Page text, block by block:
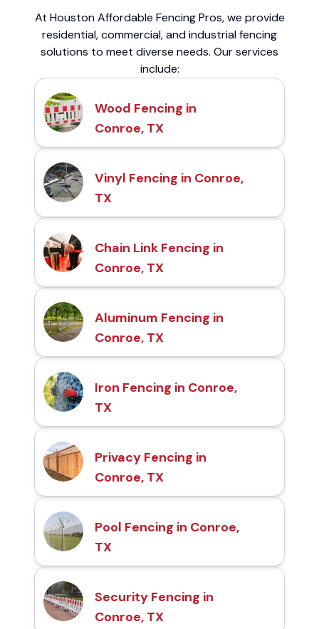
At Houston Affordable Fencing Pros, we provide
residential, commercial, and industrial fencing
solutions to meet diverse needs. Our services
include:
Wood Fencing in
Conroe, TX
Vinyl Fencing in Conroe,
TX
Chain Link Fencing in
Conroe, TX
Aluminum Fencing in
Conroe, TX
Iron Fencing in Conroe,
TX
Privacy Fencing in
Conroe, TX
Pool Fencing in Conroe,
TX
Security Fencing in
Conroe, TX